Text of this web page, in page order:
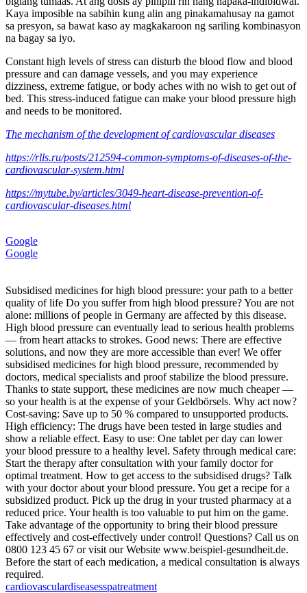
Kaya imposible na sabihin kung alin ang pinakamahusay na gamot
sa presyon, sa bawat kaso ay magkakaroon ng sariling kombinasyon
na bagay sa iyo.
Constant high levels of stress can disturb the blood flow and blood
pressure and can damage vessels, and you may experience
dizziness, extreme fatigue, or body aches with no wish to get out of
bed. This stress-induced fatigue can make your blood pressure high
and needs to be monitored.
The mechanism of the development of cardiovascular diseases
https://rlls.ru/posts/212594-common-symptoms-of-diseases-of-the-
cardiovascular-system.html
https://mytube.by/articles/3049-heart-disease-prevention-of-
cardiovascular-diseases.html
Google
Google
Subsidised medicines for high blood pressure: your path to a better
quality of life Do you suffer from high blood pressure? You are not
alone: millions of people in Germany are affected by this disease.
High blood pressure can eventually lead to serious health problems
— from heart attacks to strokes. Good news: There are effective
solutions, and now they are more accessible than ever! We offer
subsidised medicines for high blood pressure, recommended by
doctors, medical specialists and proof stabilize the blood pressure.
Thanks to state support, these medicines are now much cheaper —
so your health is at the expense of your Geldbörsels. Why act now?
Cost-saving: Save up to 50 % compared to unsupported products.
High efficiency: The drugs have been tested in large studies and
show a reliable effect. Easy to use: One tablet per day can lower
your blood pressure to a healthy level. Safety through medical care:
Start the therapy after consultation with your family doctor for
optimal treatment. How to get access to the subsidised drugs? Talk
with your doctor about your blood pressure. You get a recipe for a
subsidized product. Pick up the drug in your trusted pharmacy at a
reduced price. Your health is too valuable to put him on the game.
Take advantage of the opportunity to bring their blood pressure
effectively and cost-effectively under control! Questions? Call us on
0800 123 45 67 or visit our Website www.beispiel-gesundheit.de.
Before the start of each medication, a medical consultation is always
required.
cardiovasculardiseasesspatreatment